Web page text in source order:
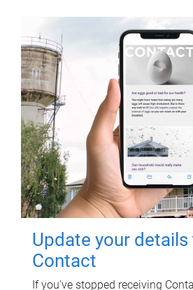
Update your
Contact
If you've stopped receiving